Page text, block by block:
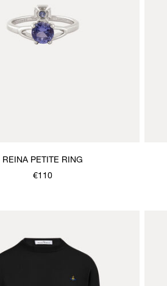
REINA PETITE RING
€110